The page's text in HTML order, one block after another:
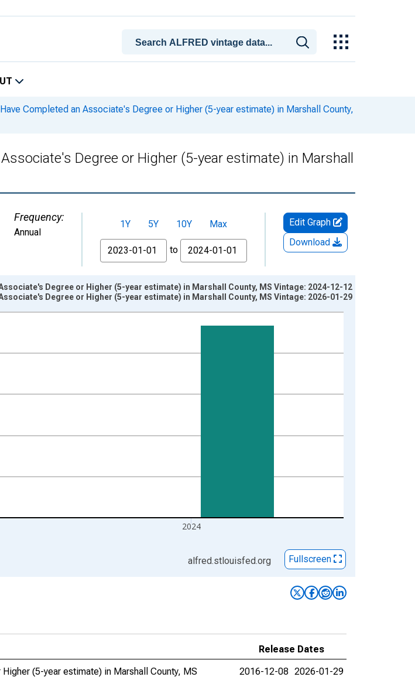
Completed an Associate's Degree or Higher (5-year estimate) in Marshall County,
Degree or Higher (5-year estimate) in Marshall
Frequency:
Annual
1Y 5Y 10Y
Max
From
to
Edit Graph
Download
to 2024-01-01 1:00:00.
2024
Degree or Higher (5-year estimate) in Marshall County, MS Vintage: 2024-12-12
Degree or Higher (5-year estimate) in Marshall County, MS Vintage: 2026-01-29
alfred.stlouisfed.org Fullscreen
Release Dates
(5-year estimate) in Marshall County, MS
2016-12-08 2026-01-29